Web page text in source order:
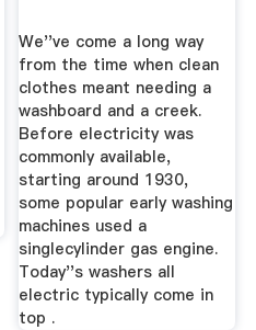
We''ve come a long way
from the time when clean
clothes meant needing a
washboard and a creek.
Before electricity was
commonly available,
starting around 1930,
some popular early washing
machines used a
singlecylinder gas engine.
Today''s washers all
electric typically come in
top .